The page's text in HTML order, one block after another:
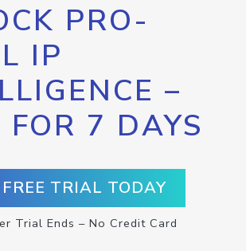
PRO-
IP
–
FOR 7 DAYS
TRIAL TODAY
Trial Ends – No Credit Card